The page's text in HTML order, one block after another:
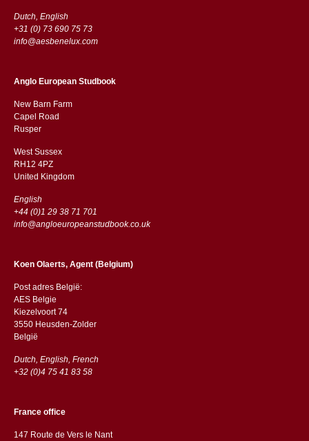
Dutch, English
+31 (0) 73 690 75 73
info@aesbenelux.com
Anglo European Studbook
New Barn Farm
Capel Road
​​Rusper
West Sussex
RH12 4PZ
​​United Kingdom
English
+44 (0)1 29 38 71 701
info@angloeuropeanstudbook.co.uk
Koen Olaerts, Agent (Belgium)
Post adres België:
AES Belgie
Kiezelvoort 74
3550 Heusden-Zolder
België
Dutch, English, French
+32 (0)4 75 41 83 58
France office
147 Route de Vers le Nant